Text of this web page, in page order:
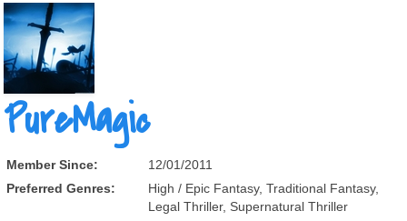
PureMagic
Member Since:
12/01/2011
Preferred Genres:
High / Epic Fantasy, Traditional Fantasy,
Legal Thriller, Supernatural Thriller